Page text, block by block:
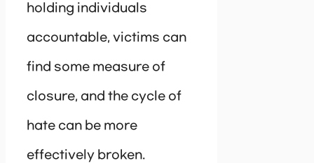
holding individuals
accountable, victims can
find some measure of
closure, and the cycle of
hate can be more
effectively broken.